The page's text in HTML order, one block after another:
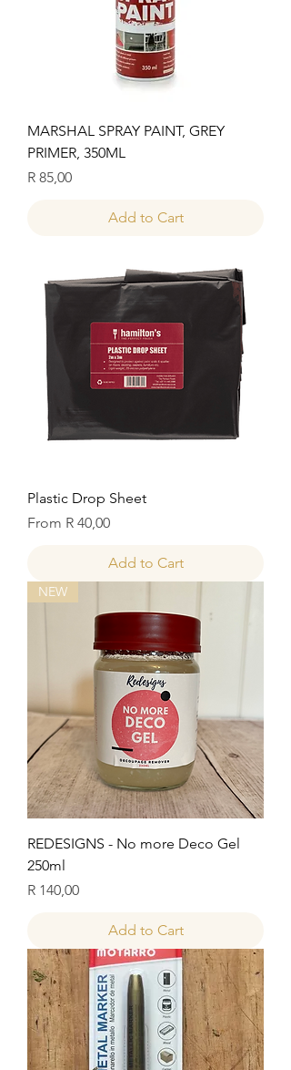
MARSHAL SPRAY PAINT, GREY
PRIMER, 350ML
Price
R 85,00
Add to Cart
Plastic Drop Sheet
From R 40,00
Sale Price
Add to Cart
NEW
REDESIGNS - No more Deco Gel
250ml
Price
R 140,00
Add to Cart